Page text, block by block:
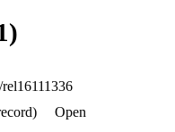
Open